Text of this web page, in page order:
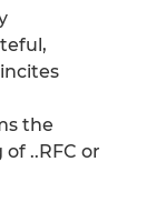
the
..RFC or